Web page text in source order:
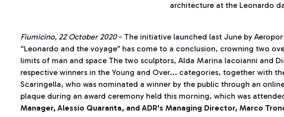
architecture at the Leonardo
Fiumicino, 22 October 2020- The initiative launched last June by
“Leonardo and the voyage” has come to a conclusion, crowning two
limits of man and space The two sculptors, Alda Marina Iacoianni and
respective winners in the Young and Over... categories, together with
Scaringella, who was nominated a winner by the public through an
plaque during an award ceremony held this morning, which was
Manager, Alessio Quaranta, and ADR's Managing Director, Marco